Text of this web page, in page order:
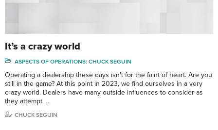
It’s a crazy world
ASPECTS OF OPERATIONS: CHUCK SEGUIN
Operating a dealership these days isn’t for the faint of heart. Are you
still in the game? At this point in 2023, we find ourselves in a very
crazy world. Dealers have many outside influences to consider as
they attempt …
CHUCK SEGUIN